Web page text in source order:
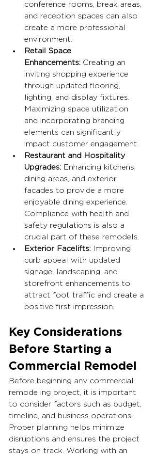
conference rooms, break areas,
and reception spaces can also
create a more professional
environment.
Retail Space
Enhancements: Creating an
inviting shopping experience
through updated flooring,
lighting, and display fixtures.
Maximizing space utilization
and incorporating branding
elements can significantly
impact customer engagement.
Restaurant and Hospitality
Upgrades: Enhancing kitchens,
dining areas, and exterior
facades to provide a more
enjoyable dining experience.
Compliance with health and
safety regulations is also a
crucial part of these remodels.
Exterior Facelifts: Improving
curb appeal with updated
signage, landscaping, and
storefront enhancements to
attract foot traffic and create a
positive first impression.
Key Considerations
Before Starting a
Commercial Remodel
Before beginning any commercial
remodeling project, it is important
to consider factors such as budget,
timeline, and business operations.
Proper planning helps minimize
disruptions and ensures the project
stays on track. Working with an